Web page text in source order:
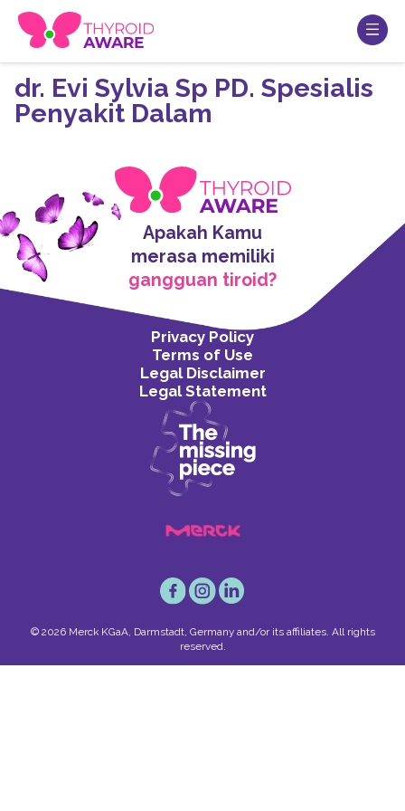
dr. Evi Sylvia Sp PD. Spesialis
Penyakit Dalam
Apakah Kamu
merasa memiliki
gangguan tiroid?
Privacy Policy
Terms of Use
Legal Disclaimer
Legal Statement
© 2026 Merck KGaA, Darmstadt, Germany and/or its affiliates. All rights
reserved.